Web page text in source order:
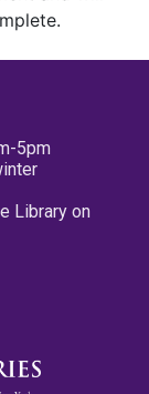
5pm
Library on